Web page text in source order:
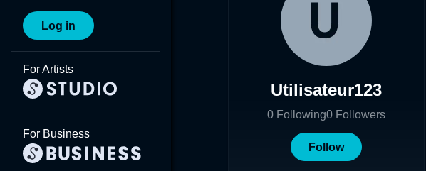
Log in
For Artists
For Business
Utilisateur123
0 Following0 Followers
Follow